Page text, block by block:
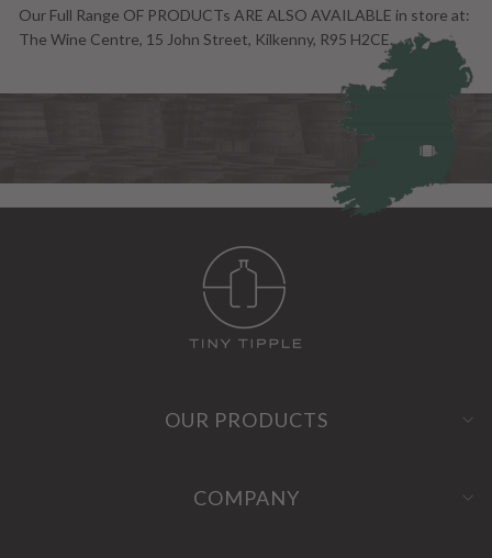
Our Full Range OF PRODUCTs ARE ALSO AVAILABLE in store at:
The Wine Centre, 15 John Street, Kilkenny, R95 H2CE.
OUR PRODUCTS
COMPANY